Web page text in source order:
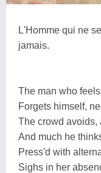
L'Homme qui ne
jamais.
The man who
Forgets himself,
The crowd avoids,
And much he
Press'd with
Sighs in her